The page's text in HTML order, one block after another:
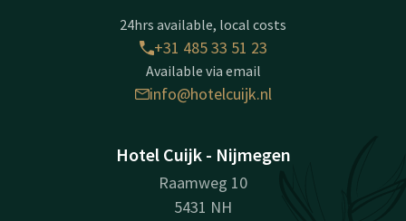
24hrs available, local costs
+31 485 33 51 23
Available via email
info@hotelcuijk.nl
Hotel Cuijk - Nijmegen
Raamweg 10
5431 NH